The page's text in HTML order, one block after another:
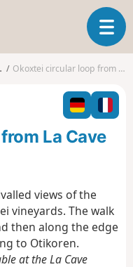
T
o
l
n
a
t
i
Okoxtei circular loop from La Cave d’Irouléguy
La Cave
views of the
vineyards. The walk
then along the edge
to Otikoren.
at the La Cave